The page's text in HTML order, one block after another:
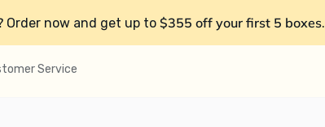
Order now and get up to $355 off your first 5 boxes.
Service